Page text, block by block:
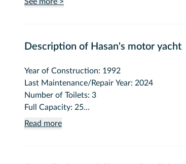
Description of Hasan's motor yacht
Year of Construction: 1992
Last Maintenance/Repair Year: 2024
Number of Toilets: 3
Full Capacity: 25
Seated Dining Capacity: 20
Read more